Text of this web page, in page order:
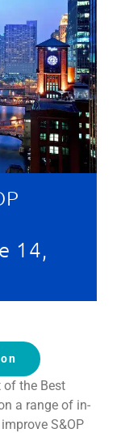
14,
of the Best
a range of in-
S&OP